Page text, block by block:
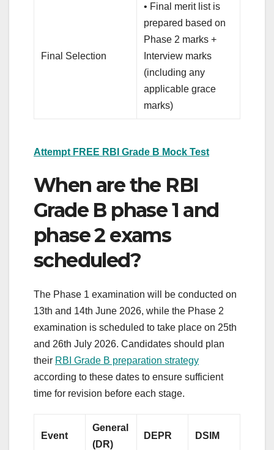
Final Selection
• Final merit list is
prepared based on
Phase 2 marks +
Interview marks
(including any
applicable grace
marks)
Attempt FREE RBI Grade B Mock Test
When are the RBI
Grade B phase 1 and
phase 2 exams
scheduled?
The Phase 1 examination will be conducted on
13th and 14th June 2026, while the Phase 2
examination is scheduled to take place on 25th
and 26th July 2026. Candidates should plan
their RBI Grade B preparation strategy
according to these dates to ensure sufficient
time for revision before each stage.
Event
General
(DR)
DEPR DSIM